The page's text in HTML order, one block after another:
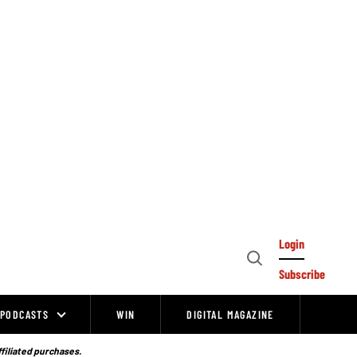
Open
Login
Subscribe
PODCASTS WIN DIGITAL MAGAZINE
purchases.